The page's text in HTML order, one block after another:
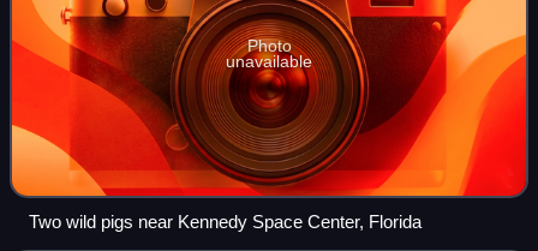
Photo
unavailable
Two wild pigs near Kennedy Space Center, Florida